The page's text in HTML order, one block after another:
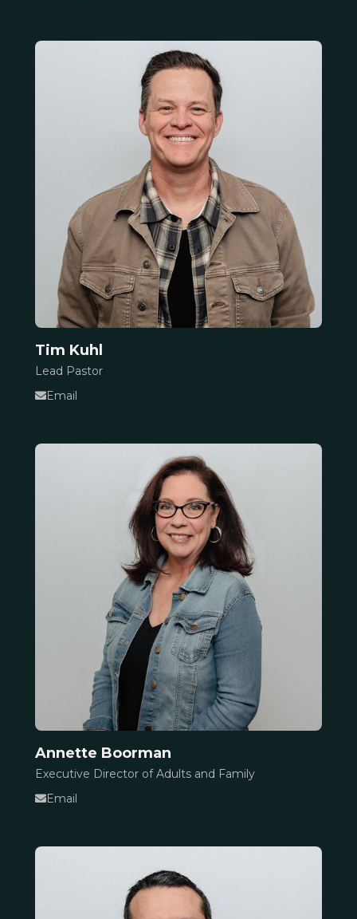
Tim Kuhl
Lead Pastor
Email
Annette Boorman
Executive Director of Adults and Family
Email